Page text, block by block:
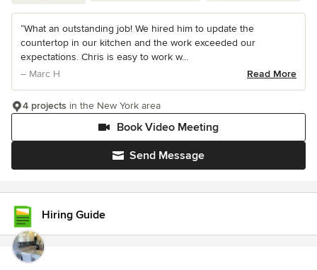
“What an outstanding job! We hired him to update the
countertop in our kitchen and the work exceeded our
expectations. Chris is easy to work w...
– Marc H
Read More
Send Message
Book Video Meeting
4 projects in the New York area
Hiring Guide